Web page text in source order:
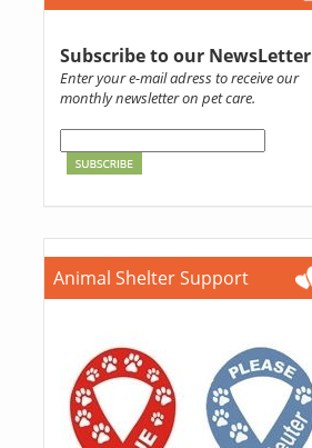
Subscribe to our NewsLetter
Enter your e-mail adress to receive our
monthly newsletter on pet care.
Animal Shelter Support